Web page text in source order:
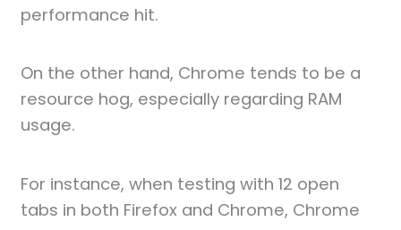
performance hit.
On the other hand, Chrome tends to be a
resource hog, especially regarding RAM
usage.
For instance, when testing with 12 open
tabs in both Firefox and Chrome, Chrome